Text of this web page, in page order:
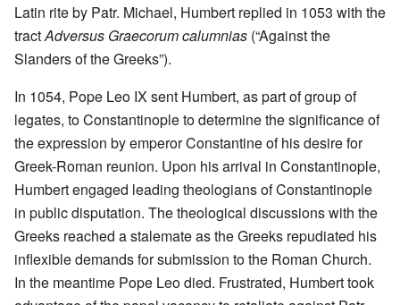
Latin rite by Patr. Michael, Humbert replied in 1053 with the
tractAdversus Graecorum calumnias (“Against the
Slanders of the Greeks”).
In 1054, Pope Leo IX sent Humbert, as part of group of
legates, to Constantinople to determine the significance of
the expression by emperor Constantine of his desire for
Greek-Roman reunion. Upon his arrival in Constantinople,
Humbert engaged leading theologians of Constantinople
in public disputation. The theological discussions with the
Greeks reached a stalemate as the Greeks repudiated his
inflexible demands for submission to the Roman Church.
In the meantime Pope Leo died. Frustrated, Humbert took